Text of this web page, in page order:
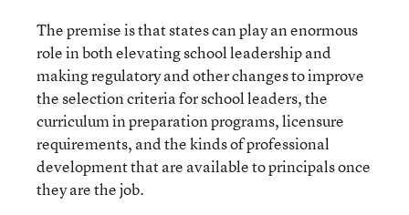
The premise is that states can play an enormous
role in both elevating school leadership and
making regulatory and other changes to improve
the selection criteria for school leaders, the
curriculum in preparation programs, licensure
requirements, and the kinds of professional
development that are available to principals once
they are the job.